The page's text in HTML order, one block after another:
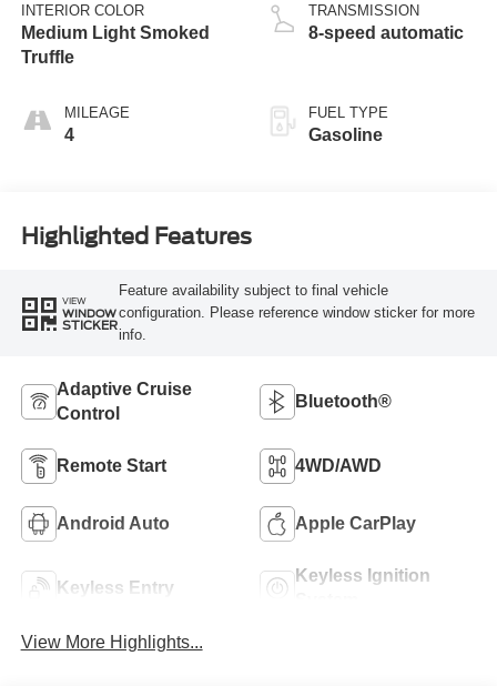
INTERIOR COLOR
Medium Light Smoked
Truffle
MILEAGE
4
TRANSMISSION
8-speed automatic
FUEL TYPE
Gasoline
Highlighted Features
VIEW
WINDOW
STICKER
Feature availability subject to final vehicle
configuration. Please reference window sticker for more
info.
Adaptive Cruise
Control
Bluetooth®
Remote Start 4WD/AWD
Android Auto Apple CarPlay
Keyless Entry
Keyless Ignition
View More Highlights...